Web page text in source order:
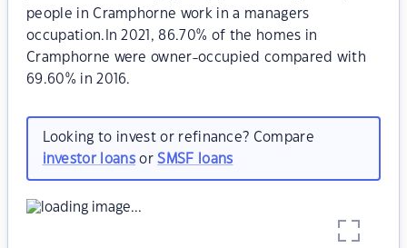
people in Cramphorne work in a managers
occupation.In 2021, 86.70% of the homes in
Cramphorne were owner-occupied compared with
69.60% in 2016.
Looking to invest or refinance? Compare
investor loansorSMSF loans